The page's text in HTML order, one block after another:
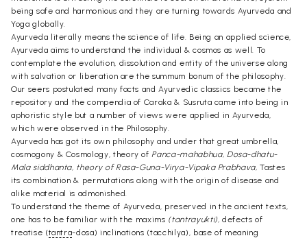
being safe and harmonious and they are turning towards Ayurveda and
Yoga globally.
Ayurveda literally means the science of life. Being an applied science,
Ayurveda aims to understand the individual & cosmos as well. To
contemplate the evolution, dissolution and entity of the universe along
with salvation or liberation are the summum bonum of the philosophy.
Our seers postulated many facts and Ayurvedic classics became the
repository and the compendia of Caraka & Susruta came into being in
aphoristic style but a number of views were applied in Ayurveda,
which were observed in the Philosophy.
Ayurveda has got its own philosophy and under that great umbrella,
cosmogony & Cosmology, theory ofPanca-mahabhua, Dosa-dhatu-
Mala siddhanta, theory of Rasa-Guna-Virya-Vipaka Prabhava, Tastes 
its combination & permutations along with the origin of disease and
alike material is admonished.
To understand the theme of Ayurveda, preserved in the ancient texts,
one has to be familiar with the maxims (tantrayukti), defects of
treatise (tantra-dosa) inclinations (tacchilya), base of meaning